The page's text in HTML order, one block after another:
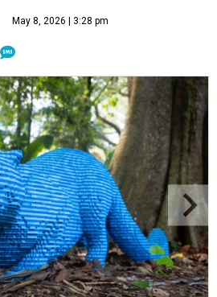
May 8, 2026 | 3:28 pm